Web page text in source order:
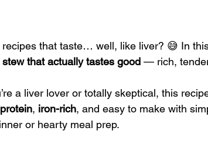
that taste… well, like liver? 😅 In
that actually tastes good — rich,
a liver lover or totally skeptical, this
, iron-rich, and easy to make with
or hearty meal prep.